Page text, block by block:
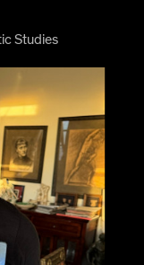
Studies